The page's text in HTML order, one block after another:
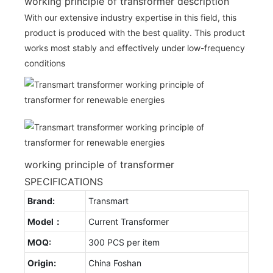
With our extensive industry expertise in this field, this
product is produced with the best quality. This product
works most stably and effectively under low-frequency
conditions
working principle of transformer
SPECIFICATIONS
Brand:
Transmart
Model：
Current Transformer
MOQ:
300 PCS per item
Origin:
China Foshan